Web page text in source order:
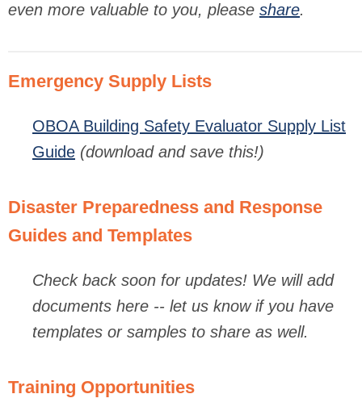
even more valuable to you, please share.
Emergency Supply Lists
OBOA Building Safety Evaluator Supply List
Guide (download and save this!)
Disaster Preparedness and Response
Guides and Templates
Check back soon for updates! We will add
documents here -- let us know if you have
templates or samples to share as well.
Training Opportunities